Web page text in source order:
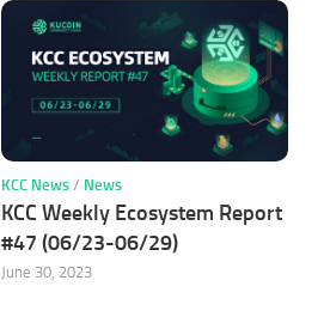
KCC News / News
KCC Weekly Ecosystem Report
#47 (06/23-06/29)
June 30, 2023